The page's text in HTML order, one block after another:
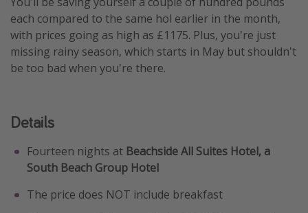
each compared to the same hol earlier in the month,
with prices going as high as £1175. Plus, you're just
missing rainy season, which starts in May but shouldn't
be too bad when you're there.
Details
Fourteen nights at Beachside All Suites Hotel, a
South Beach Group Hotel
The price does NOT include breakfast